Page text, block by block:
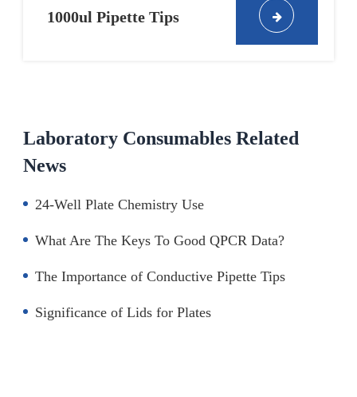
1000ul Pipette Tips
Laboratory Consumables Related
News
24-Well Plate Chemistry Use
What Are The Keys To Good QPCR Data?
The Importance of Conductive Pipette Tips
Significance of Lids for Plates